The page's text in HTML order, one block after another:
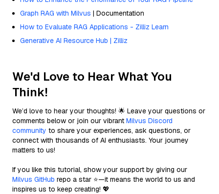
Graph RAG with Milvus | Documentation
How to Evaluate RAG Applications - Zilliz Learn
Generative AI Resource Hub | Zilliz
We'd Love to Hear What You
Think!
We’d love to hear your thoughts! 🌟 Leave your questions or
comments below or join our vibrant Milvus Discord
community to share your experiences, ask questions, or
connect with thousands of AI enthusiasts. Your journey
matters to us!
If you like this tutorial, show your support by giving our
Milvus GitHub repo a star ⭐—it means the world to us and
inspires us to keep creating! 💖